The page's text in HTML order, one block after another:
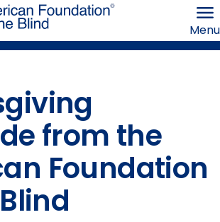
the
Menu
from the
Foundation